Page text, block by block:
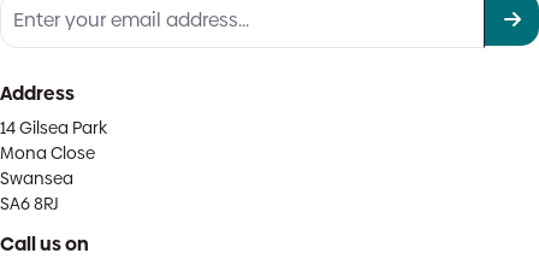
Address
14 Gilsea Park
Mona Close
Swansea
SA6 8RJ
Call us on